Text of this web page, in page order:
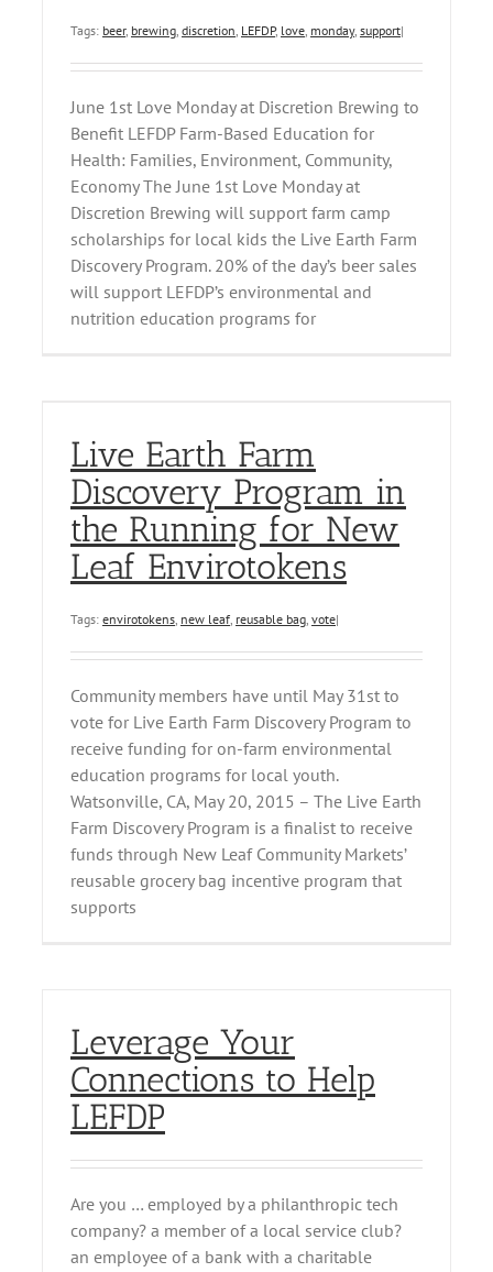
Tags: beer, brewing discretion LEFDP, love monday, support|
June 1st Love Monday at Discretion Brewing to
Benefit LEFDP Farm-Based Education for
Health: Families, Environment, Community,
Economy The June 1st Love Monday at
Discretion Brewing will support farm camp
scholarships for local kids the Live Earth Farm
Discovery Program. 20% of the day’s beer sales
will support LEFDP’s environmental and
nutrition education programs for
Live Earth Farm
Discovery Program in
the Running for New
Leaf Envirotokens
Tags: envirotokens new leaf reusable bag vote|
Community members have until May 31st to
vote for Live Earth Farm Discovery Program to
receive funding for on-farm environmental
education programs for local youth.
Watsonville, CA, May 20, 2015 – The Live Earth
Farm Discovery Program is a finalist to receive
funds through New Leaf Community Markets’
reusable grocery bag incentive program that
supports
Leverage Your
Connections to Help
LEFDP
Are you … employed by a philanthropic tech
company? a member of a local service club?
an employee of a bank with a charitable